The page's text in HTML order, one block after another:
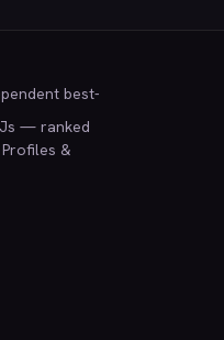
best-
— ranked
&